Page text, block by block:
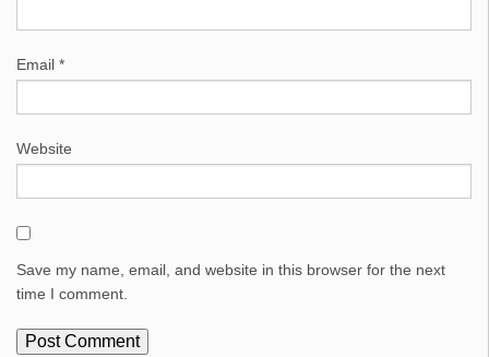
Email *
Website
Save my name, email, and website in this browser for the next
time I comment.